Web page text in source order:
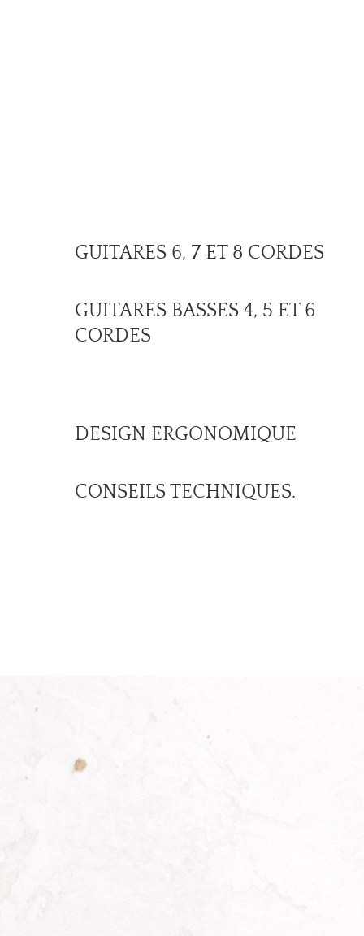
GUITARES 6, 7 ET 8 CORDES
GUITARES BASSES 4, 5 ET 6
CORDES
DESIGN ERGONOMIQUE
CONSEILS TECHNIQUES.